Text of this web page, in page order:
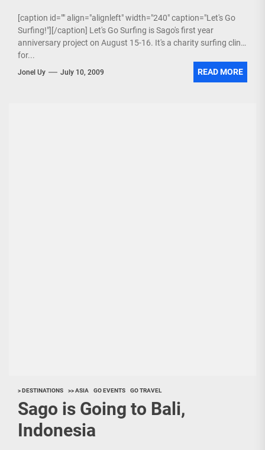
[caption id="" align="alignleft" width="240" caption="Let's Go
Surfing!"][/caption] Let's Go Surfing is Sago's first year
anniversary project on August 15-16. It's a charity surfing clinic
for...
Jonel Uy July 10, 2009 READ MORE
> DESTINATIONS >> ASIA GO EVENTS GO TRAVEL
Sago is Going to Bali,
Indonesia